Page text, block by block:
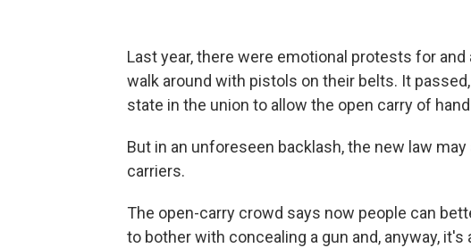
Last year, there were emotional protests for
walk around with pistols on their belts. It
state in the union to allow the open carry of
But in an unforeseen backlash, the new law
carriers.
The open-carry crowd says now people can
to bother with concealing a gun and, anyway,